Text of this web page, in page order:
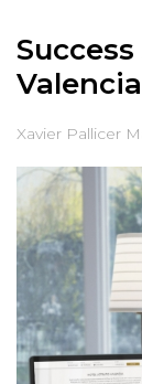
Valencia
Xavier Pallicer